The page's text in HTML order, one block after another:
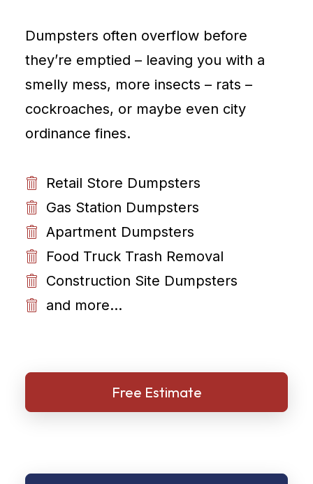
Dumpsters often overflow before
they’re emptied – leaving you with a
smelly mess, more insects – rats –
cockroaches, or maybe even city
ordinance fines.
Retail Store Dumpsters
Gas Station Dumpsters
Apartment Dumpsters
Food Truck Trash Removal
Construction Site Dumpsters
and more...
Free Estimate